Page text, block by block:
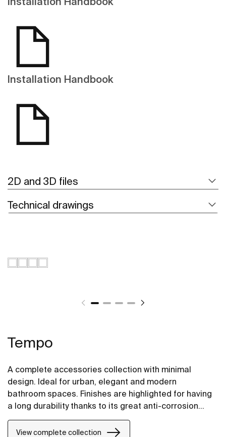
Installation Handbook
2D and 3D files
Technical drawings
Tempo
A complete accessories collection with minimal
design. Ideal for urban, elegant and modern
bathroom spaces. Finishes are highlighted for having
a long durability thanks to its great anti-corrosion
properties and resistance. The wall-mounted
accessories can be easily fixed with screws. An
View complete collection